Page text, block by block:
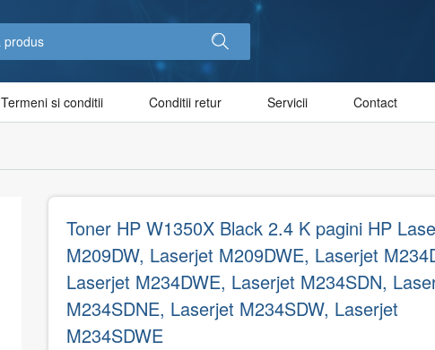
Termeni si conditii Conditii retur Servicii Contact
Toner HP W1350X Black 2.4 K pagini HP
M209DW, Laserjet M209DWE, Laserjet
Laserjet M234DWE, Laserjet M234SDN,
M234SDNE, Laserjet M234SDW, Laserjet
M234SDWE